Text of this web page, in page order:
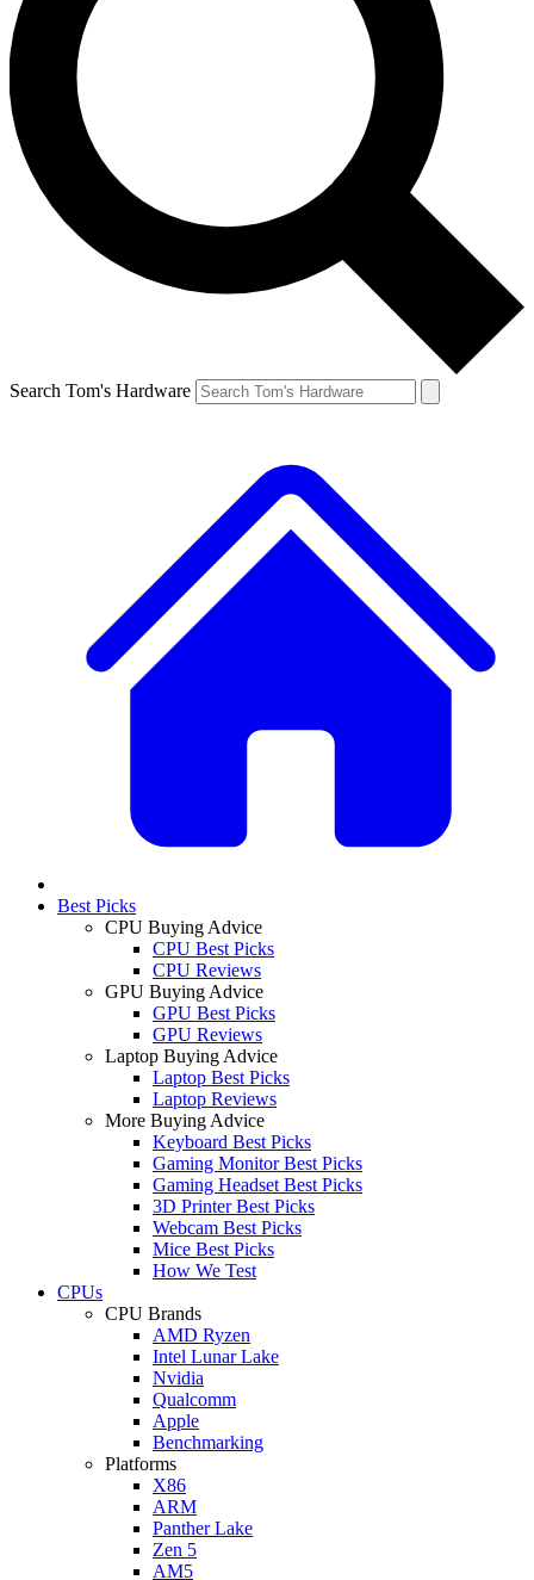
Search Tom's Hardware
Best Picks
CPU Buying Advice
CPU Best Picks
CPU Reviews
GPU Buying Advice
GPU Best Picks
GPU Reviews
Laptop Buying Advice
Laptop Best Picks
Laptop Reviews
More Buying Advice
Keyboard Best Picks
Gaming Monitor Best Picks
Gaming Headset Best Picks
3D Printer Best Picks
Webcam Best Picks
Mice Best Picks
How We Test
CPUs
CPU Brands
AMD Ryzen
Intel Lunar Lake
Nvidia
Qualcomm
Apple
Benchmarking
Platforms
X86
ARM
Panther Lake
Zen 5
AM5